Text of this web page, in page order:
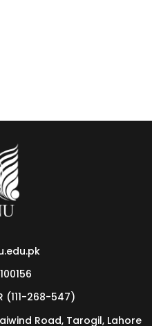
(111-268-547)
Road, Tarogil, Lahore